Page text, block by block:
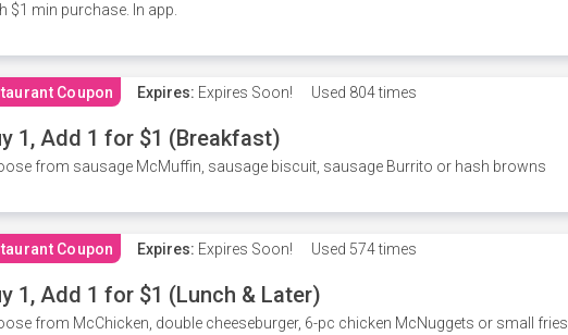
$1 min purchase. In app.
Coupon Expires: Expires Soon! Used 804 times
1, Add 1 for $1 (Breakfast)
from sausage McMuffin, sausage biscuit, sausage Burrito or hash browns
Coupon Expires: Expires Soon! Used 574 times
1, Add 1 for $1 (Lunch & Later)
from McChicken, double cheeseburger, 6-pc chicken McNuggets or small fries.